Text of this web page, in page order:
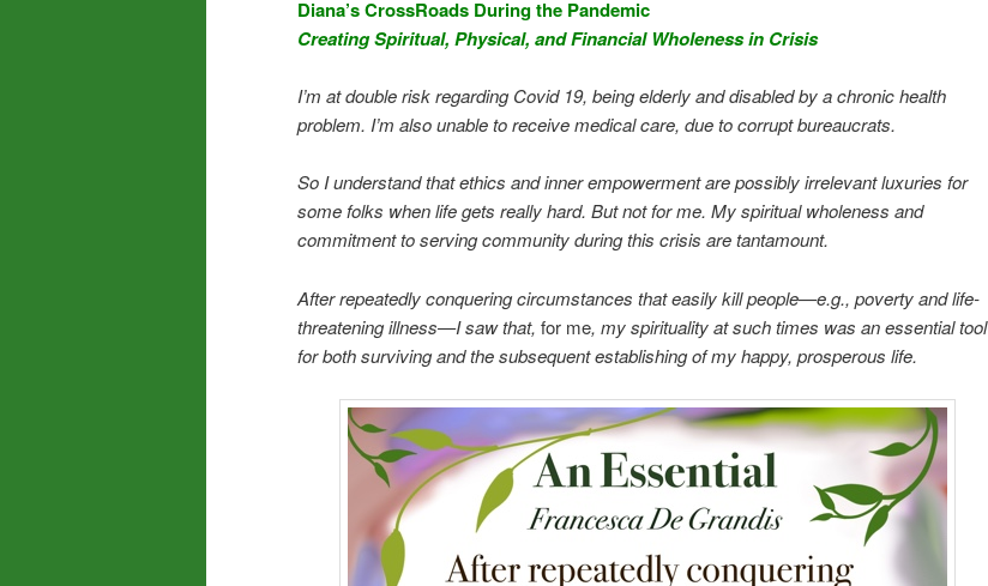
Diana’s CrossRoads During the Pandemic
Creating Spiritual, Physical, and Financial Wholeness in Crisis
I’m at double risk regarding Covid 19, being elderly and disabled by a chronic health
problem. I’m also unable to receive medical care, due to corrupt bureaucrats.
So I understand that ethics and inner empowerment are possibly irrelevant luxuries for
some folks when life gets really hard. But not for me. My spiritual wholeness and
commitment to serving community during this crisis are tantamount.
After repeatedly conquering circumstances that easily kill people—e.g., poverty and life-
threatening illness—I saw that, for me, my spirituality at such times was an essential tool
for both surviving and the subsequent establishing of my happy, prosperous life.